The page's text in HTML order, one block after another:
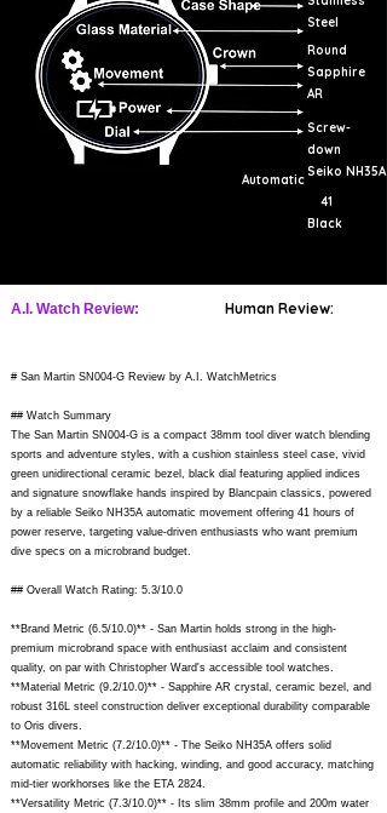
Steel
Round
Sapphire
AR
Screw-
down
Automatic
Seiko NH35A
41
Black
A.I. Watch Review: Human Review:
# San Martin SN004-G Review by A.I. WatchMetrics
## Watch Summary
The San Martin SN004-G is a compact 38mm tool diver watch blending
sports and adventure styles, with a cushion stainless steel case, vivid
green unidirectional ceramic bezel, black dial featuring applied indices
and signature snowflake hands inspired by Blancpain classics, powered
by a reliable Seiko NH35A automatic movement offering 41 hours of
power reserve, targeting value-driven enthusiasts who want premium
dive specs on a microbrand budget.
## Overall Watch Rating: 5.3/10.0
**Brand Metric (6.5/10.0)** - San Martin holds strong in the high-
premium microbrand space with enthusiast acclaim and consistent
quality, on par with Christopher Ward's accessible tool watches.
**Material Metric (9.2/10.0)** - Sapphire AR crystal, ceramic bezel, and
robust 316L steel construction deliver exceptional durability comparable
to Oris divers.
**Movement Metric (7.2/10.0)** - The Seiko NH35A offers solid
automatic reliability with hacking, winding, and good accuracy, matching
mid-tier workhorses like the ETA 2824.
**Versatility Metric (7.3/10.0)** - Its slim 38mm profile and 200m water